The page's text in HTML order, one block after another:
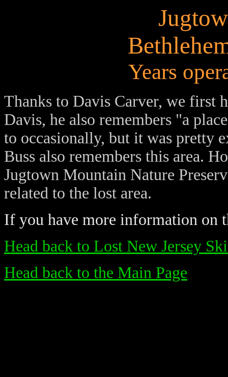
Years
Thanks to Davis Carver, we first
Davis, he also remembers "a
to occasionally, but it was pretty
Buss also remembers this area.
Jugtown Mountain Nature
related to the lost area.
If you have more information on
Head back to Lost New Jersey
Head back to the Main Page